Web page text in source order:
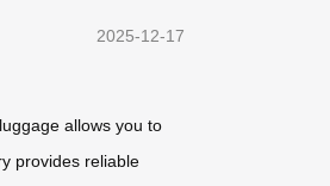
2025-12-17
allows you to
provides reliable